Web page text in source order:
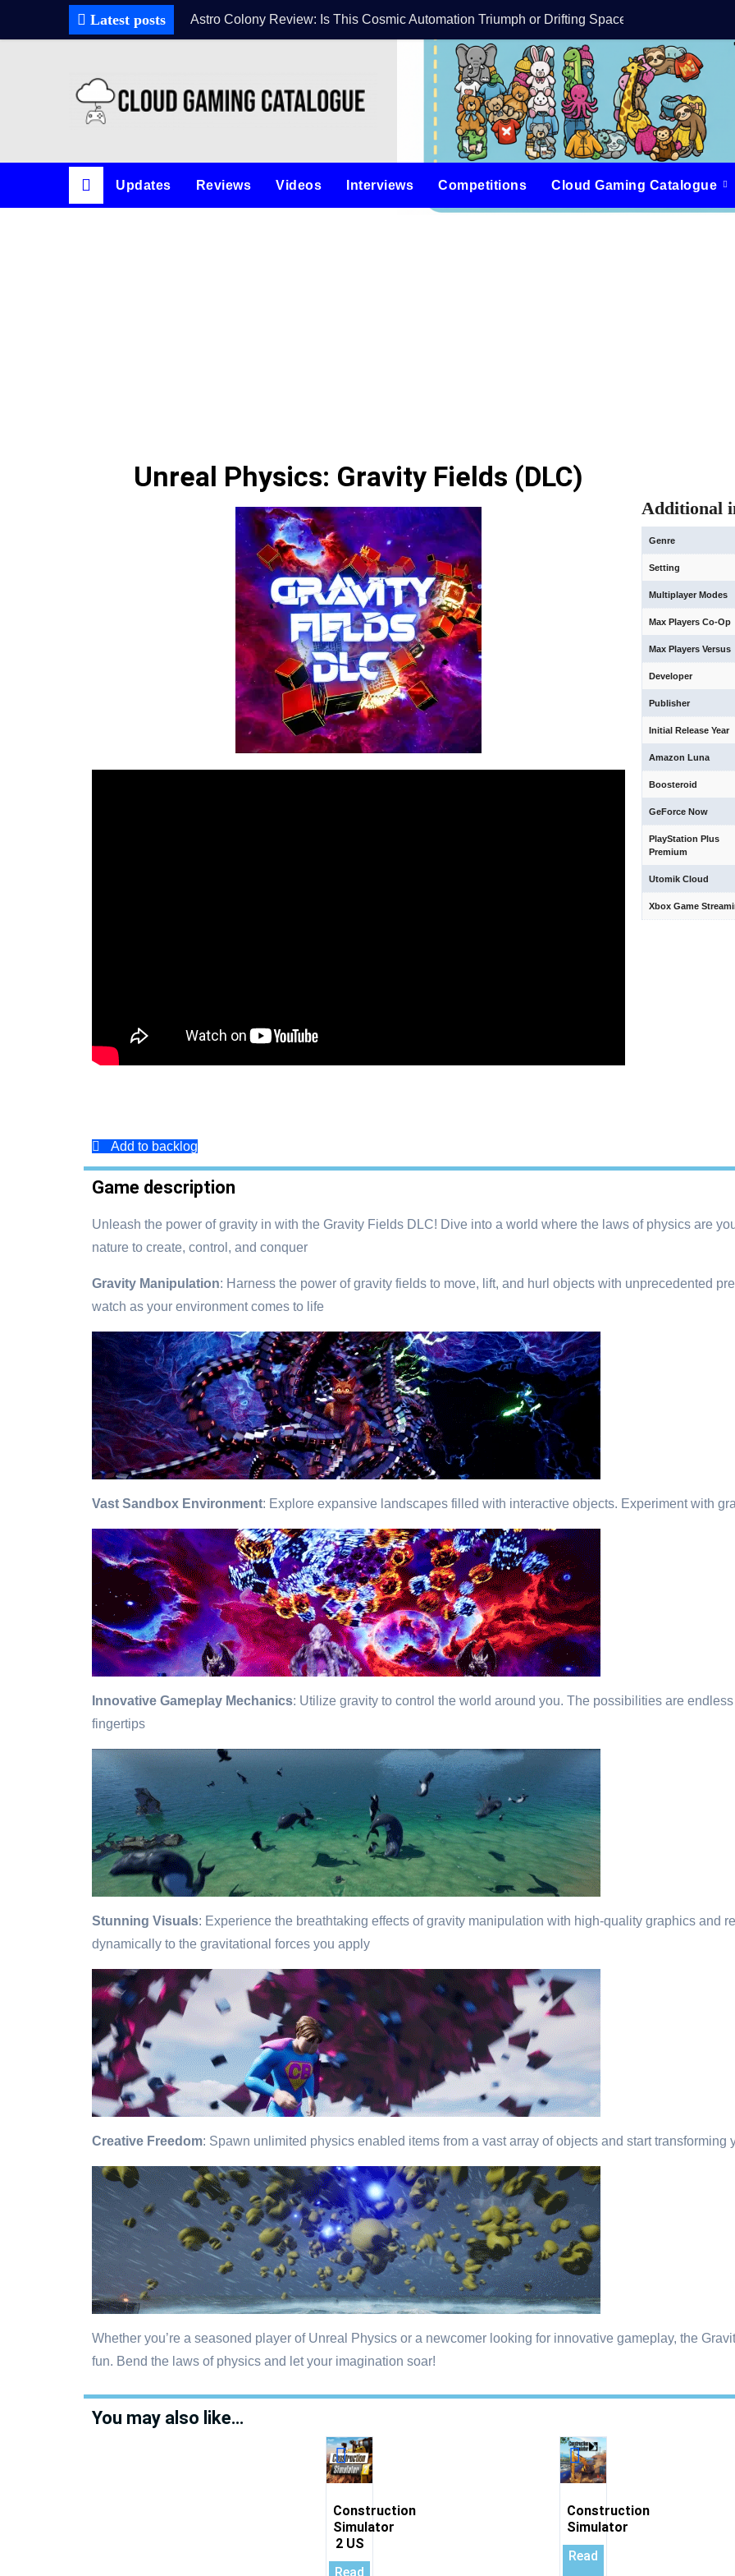
Latest posts Astro Colony Review: Is This Cosmic Automation Triumph or Drifting Space Debris?DreamForge
Updates Reviews Videos Interviews Competitions Cloud Gaming Catalogue
Unreal Physics: Gravity Fields (DLC)
Add to backlog
Additional
Genre
Setting
Multiplayer Modes
Max Players Co-Op
Max Players Versus
Developer
Publisher
Initial Release Year
Amazon Luna
Boosteroid
GeForce Now
PlayStation Plus
Premium
Utomik Cloud
Xbox Game
Game description
Unleash the power of gravity in with the Gravity Fields DLC! Dive into a world where the laws of physics are
nature to create, control, and conquer
Gravity Manipulation: Harness the power of gravity fields to move, lift, and hurl objects with unprecedented
watch as your environment comes to life
Vast Sandbox Environment: Explore expansive landscapes filled with interactive objects. Experiment with
Innovative Gameplay Mechanics: Utilize gravity to control the world around you. The possibilities are
fingertips
Stunning Visuals: Experience the breathtaking effects of gravity manipulation with high-quality graphics and
dynamically to the gravitational forces you apply
Creative Freedom: Spawn unlimited physics enabled items from a vast array of objects and start transforming
Whether you’re a seasoned player of Unreal Physics or a newcomer looking for innovative gameplay, the
fun. Bend the laws of physics and let your imagination soar!
You may also like…
Construction
Simulator
2 US
Read
Construction
Simulator
Read